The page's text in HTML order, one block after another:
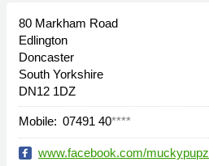
80 Markham Road
Edlington
Doncaster
South Yorkshire
DN12 1DZ
Mobile: 07491 40****
www.facebook.com/